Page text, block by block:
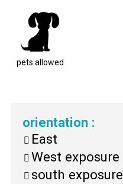
pets allowed
orientation :
East
West exposure
south exposure